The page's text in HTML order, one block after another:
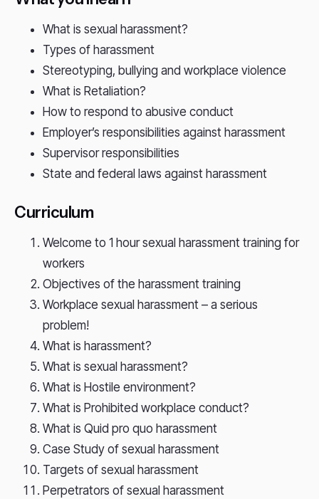
What is sexual harassment?
Types of harassment
Stereotyping, bullying and workplace violence
What is Retaliation?
How to respond to abusive conduct
Employer’s responsibilities against harassment
Supervisor responsibilities
State and federal laws against harassment
Curriculum
Welcome to 1 hour sexual harassment training for
workers
Objectives of the harassment training
Workplace sexual harassment – a serious
problem!
What is harassment?
What is sexual harassment?
What is Hostile environment?
What is Prohibited workplace conduct?
What is Quid pro quo harassment
Case Study of sexual harassment
Targets of sexual harassment
Perpetrators of sexual harassment